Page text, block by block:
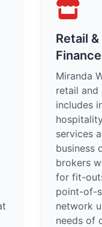
Retail
Finance
Miranda
retail
includes
services
business
brokers
for fit-
point-of-
network
needs of